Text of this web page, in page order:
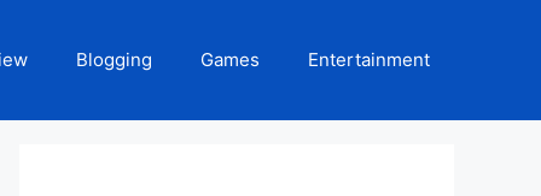
Blogging Games Entertainment